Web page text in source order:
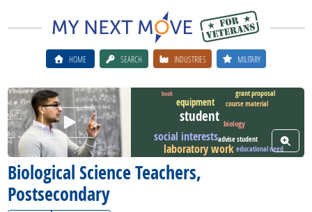
HOME SEARCH INDUSTRIES MILITARY
Biological Science Teachers,
Postsecondary
Watch Career Videostudent
social interests
laboratory work
equipment
biology
grant proposal
course material
advise student
educational need
book
View